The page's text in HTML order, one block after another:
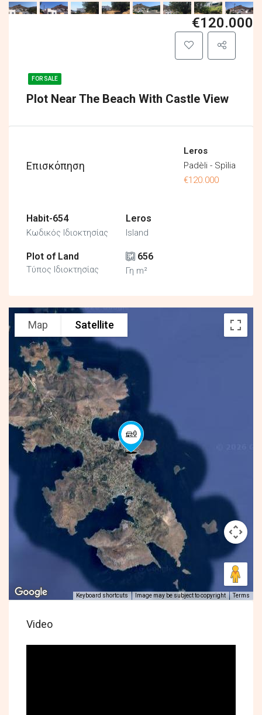
FOR SALE
Plot Near The Beach With Castle View
€120.000
Επισκόπηση
Leros
Padèli - Spìlia
€120.000
Habit-654
Κωδικός Ιδιοκτησίας
Leros
Island
Plot of Land
Τύπος Ιδιοκτησίας
656
Γη m²
Map Satellite
Keyboard shortcuts Image may be subject to copyright Terms
Video